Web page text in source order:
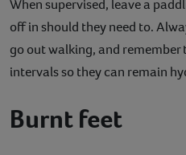
When supervised, leave a
off in should they need to.
go out walking, and
intervals so they can remain
Burnt feet